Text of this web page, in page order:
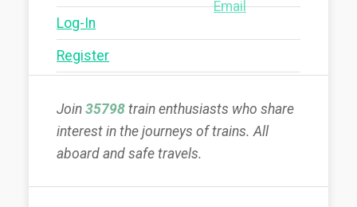
Log-In
Register
Join 35798 train enthusiasts who share
interest in the journeys of trains. All
aboard and safe travels.